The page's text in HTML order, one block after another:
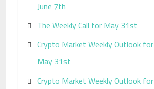
June 7th
The Weekly Call for May 31st
Crypto Market Weekly Outlook for
May 31st
Crypto Market Weekly Outlook for